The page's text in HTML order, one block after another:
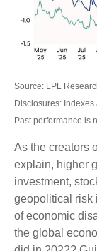
Source: LPL
Disclosures:
Past performance is
As the creators
explain, higher
investment,
geopolitical risk
of economic
the global